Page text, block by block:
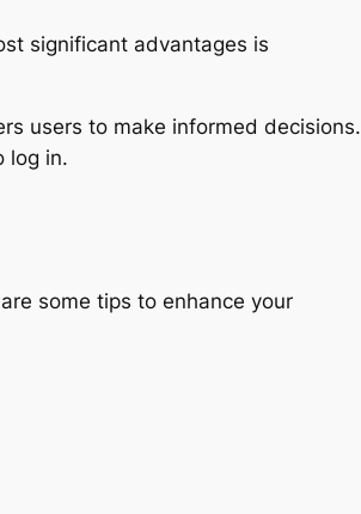
significant advantages is
users to make informed decisions.
log in.
some tips to enhance your